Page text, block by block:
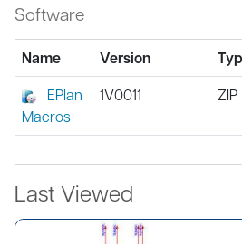
Software
Name Version
EPlan
Macros
1V0011 ZIP
Last Viewed